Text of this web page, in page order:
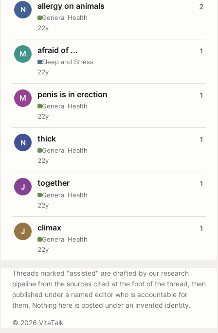
N allergy on animals
General Health
2
22y
M afraid of ...
Sleep and Stress
1
22y
M penis is in erection
General Health
1
22y
N thick
General Health
1
22y
J together
General Health
1
22y
J climax
General Health
1
22y
Threads marked "assisted" are drafted by our research
pipeline from the sources cited at the foot of the thread, then
published under a named editor who is accountable for
them. Nothing here is posted under an invented identity.
© 2026 VitaTalk